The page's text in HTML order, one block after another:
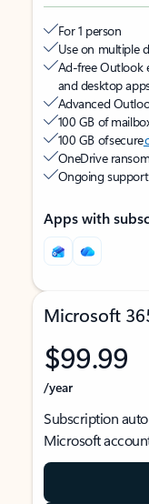
For 1 person
Use on multiple
Ad-free Outlook
and desktop
Advanced
100 GB of
100 GB of secure
OneDrive
Ongoing
Apps with
Microsoft
$99.99
/year
Subscription
Microsoft